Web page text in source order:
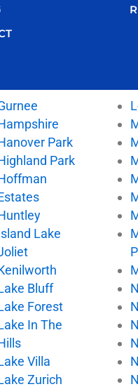
Park
Park
Lake
Bluff
Forest
In The
Villa
Zurich